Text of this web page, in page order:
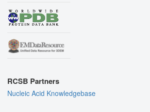
RCSB Partners
Nucleic Acid Knowledgebase